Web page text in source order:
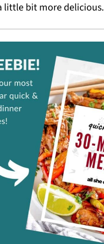
little bit more delicious.